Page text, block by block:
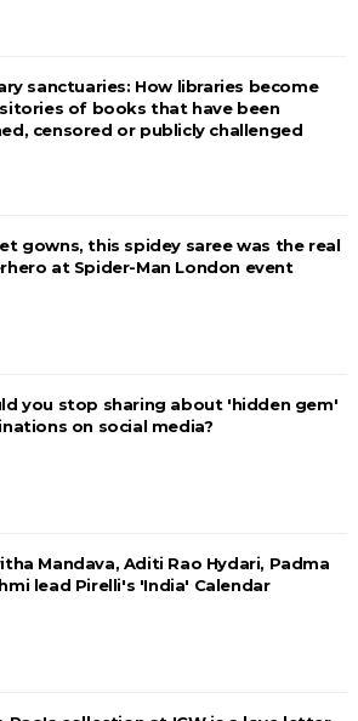
sanctuaries: How libraries become
of books that have been
censored or publicly challenged
gowns, this spidey saree was the real
at Spider-Man London event
you stop sharing about 'hidden gem'
on social media?
Mandava, Aditi Rao Hydari, Padma
lead Pirelli's 'India' Calendar